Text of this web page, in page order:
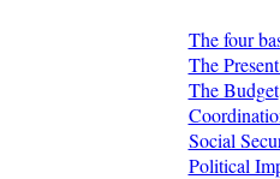
The four
The
The Budget
Social
Political